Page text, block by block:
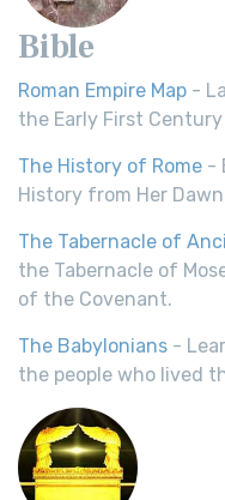
Bible
Roman Empire Map -
the Early First
The History of Rome -
History from Her
The Tabernacle of
the Tabernacle of
of the Covenant.
The Babylonians -
the people who lived